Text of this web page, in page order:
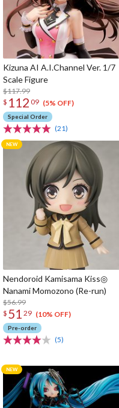
Kizuna AI A.I.Channel Ver. 1/7
Scale Figure
$117.99
$ 112 09 (5% OFF)
Special Order
(21)
Nendoroid Kamisama Kiss◎
Nanami Momozono (Re-run)
$56.99
$ 51 29 (10% OFF)
Pre-order
(5)